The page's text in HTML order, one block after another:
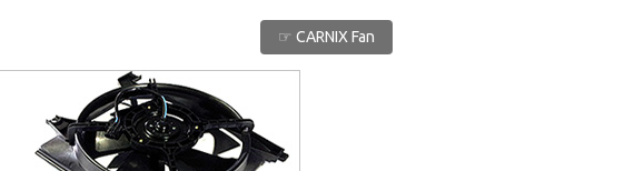
☞ CARNIX Fan